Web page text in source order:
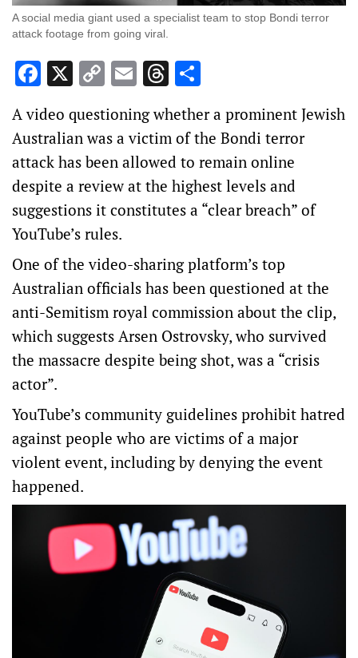
A social media giant used a specialist team to stop Bondi terror
attack footage from going viral.
Facebook
X CopyEmailThreads
A video questioning whether a prominent Jewish
Australian was a victim of the Bondi terror
attack has been allowed to remain online
despite a review at the highest levels and
suggestions it constitutes a “clear breach” of
YouTube’s rules.
One of the video-sharing platform’s top
Australian officials has been questioned at the
anti-Semitism royal commission about the clip,
which suggests Arsen Ostrovsky, who survived
the massacre despite being shot, was a “crisis
actor”.
YouTube’s community guidelines prohibit hatred
against people who are victims of a major
violent event, including by denying the event
happened.